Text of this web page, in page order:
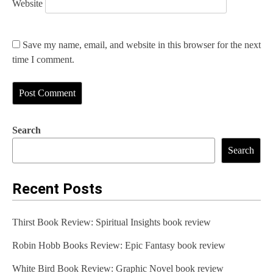
Website
Save my name, email, and website in this browser for the next
time I comment.
Search
Search
Recent Posts
Thirst Book Review: Spiritual Insights book review
Robin Hobb Books Review: Epic Fantasy book review
White Bird Book Review: Graphic Novel book review